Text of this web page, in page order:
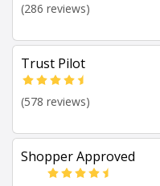
(286 reviews)
Trust Pilot
(578 reviews)
Shopper Approved